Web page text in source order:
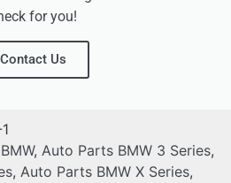
for you!
Contact Us
, Auto Parts BMW 3 Series,
, Auto Parts BMW X Series,